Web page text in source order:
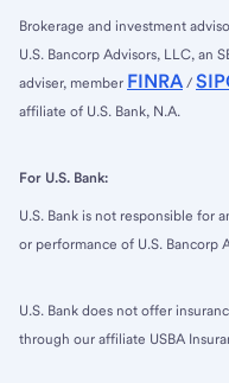
Brokerage and investment
U.S. Bancorp Advisors, LLC, an
adviser, member FINRA /
affiliate of U.S. Bank, N.A.
For U.S. Bank:
U.S. Bank is not responsible for
or performance of U.S. Bancorp
U.S. Bank does not offer
through our affiliate USBA